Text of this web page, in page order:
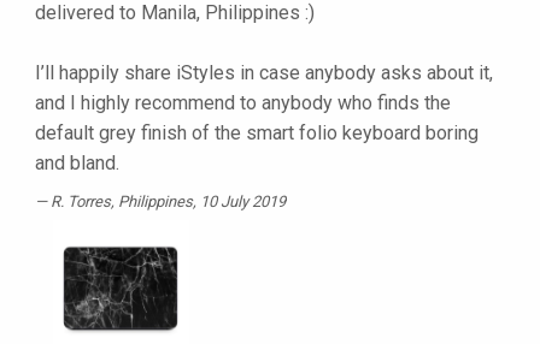
delivered to Manila, Philippines :)
I’ll happily share iStyles in case anybody asks about it,
and I highly recommend to anybody who finds the
default grey finish of the smart folio keyboard boring
and bland.
R. Torres, Philippines, 10 July 2019